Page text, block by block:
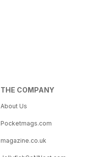
THE COMPANY
About Us
Pocketmags.com
magazine.co.uk